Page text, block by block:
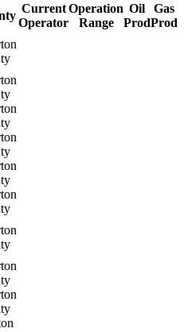
Current
Operator
Operation
Range
Oil
Prod
Gas
Prod